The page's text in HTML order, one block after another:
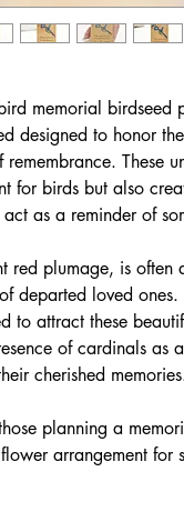
memorial birdseed
designed to honor
These
for birds but also
as a reminder of
red plumage, is often
departed loved ones.
to attract these
of cardinals as
cherished
planning a
arrangement for